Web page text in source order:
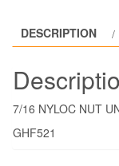
DESCRIPTION
7/16 NYLOC NUT
GHF521